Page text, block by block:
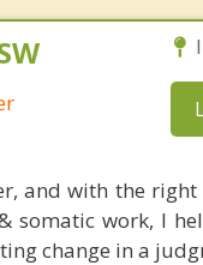
and with the
somatic work, I
change in a